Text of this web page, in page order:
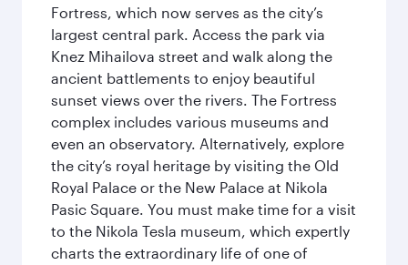
Fortress, which now serves as the city’s
largest central park. Access the park via
Knez Mihailova street and walk along the
ancient battlements to enjoy beautiful
sunset views over the rivers. The Fortress
complex includes various museums and
even an observatory. Alternatively, explore
the city’s royal heritage by visiting the Old
Royal Palace or the New Palace at Nikola
Pasic Square. You must make time for a visit
to the Nikola Tesla museum, which expertly
charts the extraordinary life of one of